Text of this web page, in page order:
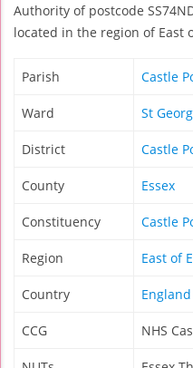
Authority of postcode
located in the region of East
Parish Castle
Ward St
District Castle
County Essex
Constituency Castle
Region East of
Country England
CCG NHS